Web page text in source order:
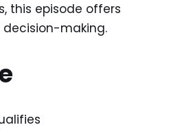
this episode offers
decision-making.